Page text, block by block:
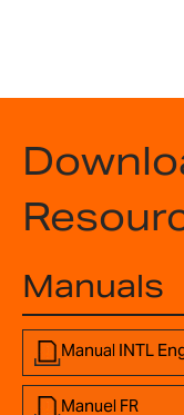
Manuals
Manual INTL
Manuel FR